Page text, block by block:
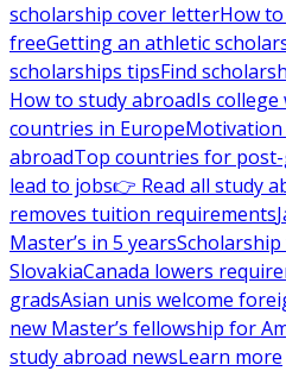
scholarship cover letterHow
freeGetting an athletic
scholarships tipsFind
How to study abroadIs
countries in Europe
abroadTop countries for
lead to jobs👉 Read all study
removes tuition requirements
Master’s in 5 years
SlovakiaCanada lowers
gradsAsian unis welcome
new Master’s fellowship for
study abroad newsLearn more